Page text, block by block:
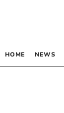
HOME NEWS